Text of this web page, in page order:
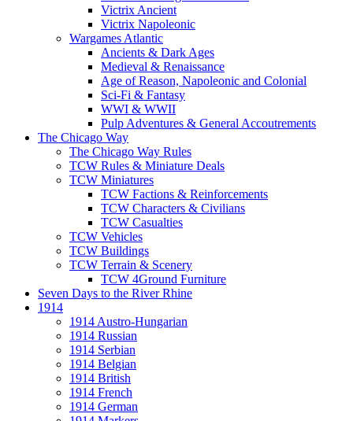
Victrix Ancient
Victrix Napoleonic
Wargames Atlantic
Ancients & Dark Ages
Medieval & Renaissance
Age of Reason, Napoleonic and Colonial
Sci-Fi & Fantasy
WWI & WWII
Pulp Adventures & General Accoutrements
The Chicago Way
The Chicago Way Rules
TCW Rules & Miniature Deals
TCW Miniatures
TCW Factions & Reinforcements
TCW Characters & Civilians
TCW Casualties
TCW Vehicles
TCW Buildings
TCW Terrain & Scenery
TCW 4Ground Furniture
Seven Days to the River Rhine
1914
1914 Austro-Hungarian
1914 Russian
1914 Serbian
1914 Belgian
1914 British
1914 French
1914 German